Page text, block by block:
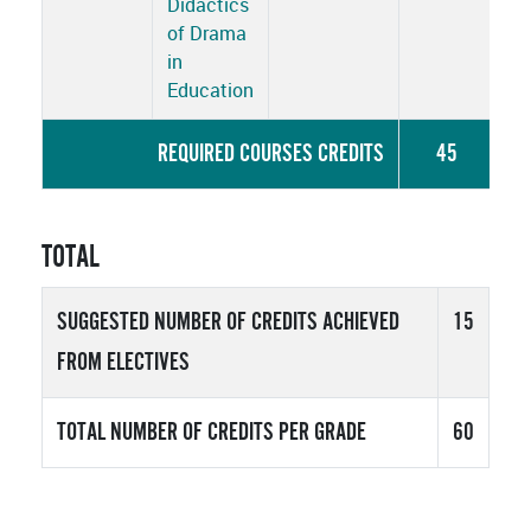
of Drama
in
Education
REQUIRED COURSES CREDITS 45
TOTAL
SUGGESTED NUMBER OF CREDITS ACHIEVED
FROM ELECTIVES
15
TOTAL NUMBER OF CREDITS PER GRADE 60